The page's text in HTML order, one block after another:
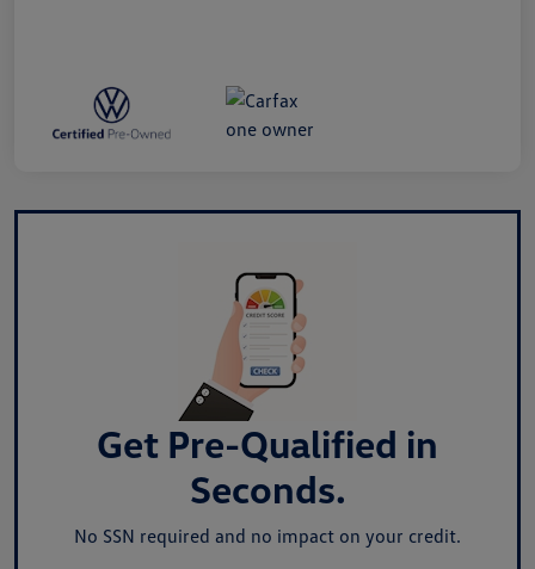
Get Pre-Qualified in
Seconds.
No SSN required and no impact on your credit.